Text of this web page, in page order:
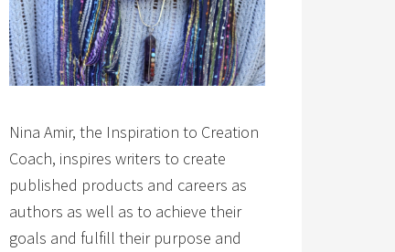
Nina Amir, the Inspiration to Creation
Coach, inspires writers to create
published products and careers as
authors as well as to achieve their
goals and fulfill their purpose and